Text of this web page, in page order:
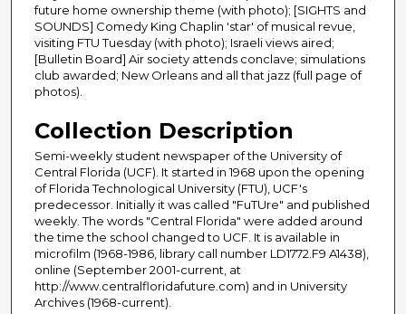
future home ownership theme (with photo); [SIGHTS and
SOUNDS] Comedy King Chaplin 'star' of musical revue,
visiting FTU Tuesday (with photo); Israeli views aired;
[Bulletin Board] Air society attends conclave; simulations
club awarded; New Orleans and all that jazz (full page of
photos).
Collection Description
Semi-weekly student newspaper of the University of
Central Florida (UCF). It started in 1968 upon the opening
of Florida Technological University (FTU), UCF's
predecessor. Initially it was called "FuTUre" and published
weekly. The words "Central Florida" were added around
the time the school changed to UCF. It is available in
microfilm (1968-1986, library call number LD1772.F9 A1438),
online (September 2001-current, at
http://www.centralfloridafuture.com) and in University
Archives (1968-current).